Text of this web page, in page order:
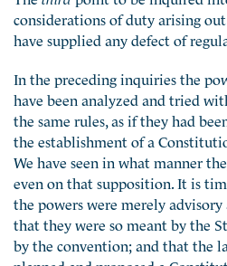
considerations of duty arising
have supplied any defect of
In the preceding inquiries the
have been analyzed and tried
the same rules, as if they had
the establishment of a
We have seen in what manner
even on that supposition. It is
the powers were merely
that they were so meant by the
by the convention; and that the